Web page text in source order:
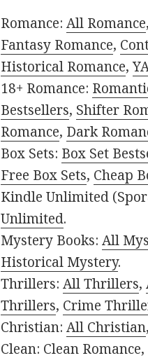
Romance:All Romance,
Fantasy Romance,
Historical Romance,
18+ Romance:
Bestsellers, Shifter
Romance, Dark
Box Sets: Box Set
Free Box Sets, Cheap
Kindle Unlimited
Unlimited.
Mystery Books:All
Historical Mystery.
Thrillers:All Thrillers,
Thrillers, Crime
Christian:All Christian,
Clean: Clean Romance,